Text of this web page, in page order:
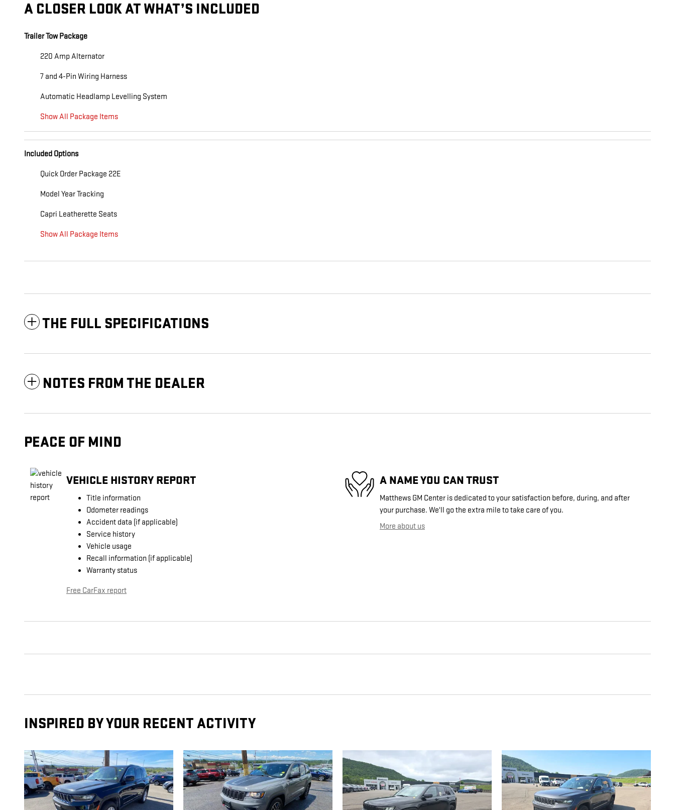
A CLOSER LOOK AT WHAT’S INCLUDED
Trailer Tow Package
220 Amp Alternator
7 and 4-Pin Wiring Harness
Automatic Headlamp Levelling System
Show All Package Items
Included Options
Quick Order Package 22E
Model Year Tracking
Capri Leatherette Seats
Show All Package Items
THE FULL SPECIFICATIONS
NOTES FROM THE DEALER
PEACE OF MIND
VEHICLE HISTORY REPORT
Title information
Odometer readings
Accident data (if applicable)
Service history
Vehicle usage
Recall information (if applicable)
Warranty status
Free CarFax report
A NAME YOU CAN TRUST
Matthews GM Center is dedicated to your satisfaction before, during, and after
your purchase. We'll go the extra mile to take care of you.
More about us
INSPIRED BY YOUR RECENT ACTIVITY